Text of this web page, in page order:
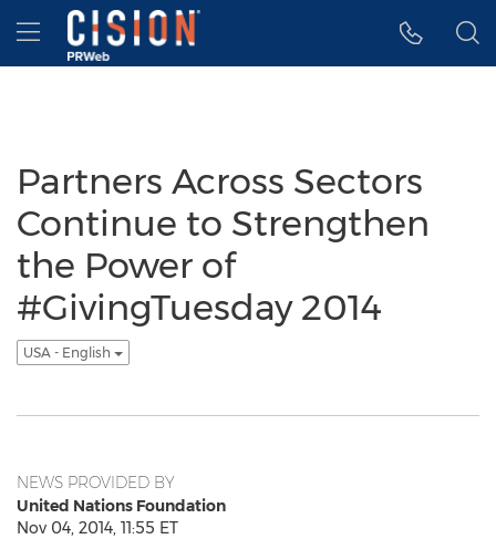
Accessibility Statement
Skip Navigation
Hamburger menu
Partners Across Sectors
Continue to Strengthen
the Power of
#GivingTuesday 2014
USA - English
NEWS PROVIDED BY
United Nations Foundation
Nov 04, 2014, 11:55 ET